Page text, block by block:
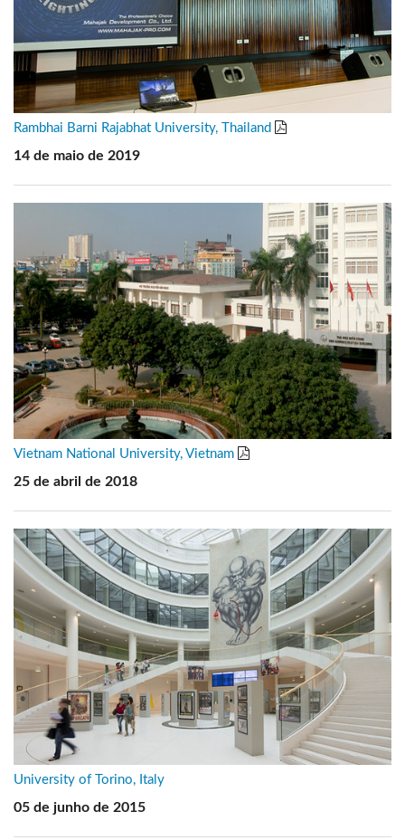
Rambhai Barni Rajabhat University, Thailand
14 de maio de 2019
Vietnam National University, Vietnam
25 de abril de 2018
University of Torino, Italy
05 de junho de 2015